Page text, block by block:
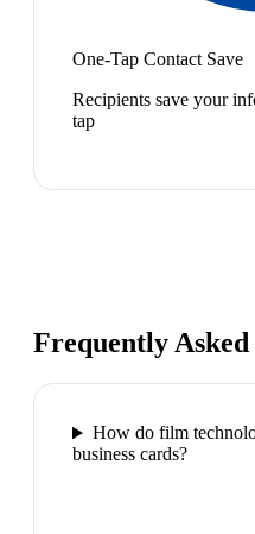
One-Tap Contact Save
Recipients save your
tap
Frequently Asked
How do film
business cards?